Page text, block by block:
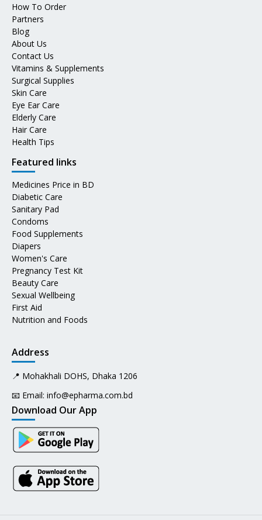
How To Order
Partners
Blog
About Us
Contact Us
Vitamins & Supplements
Surgical Supplies
Skin Care
Eye Ear Care
Elderly Care
Hair Care
Health Tips
Featured links
Medicines Price in BD
Diabetic Care
Sanitary Pad
Condoms
Food Supplements
Diapers
Women's Care
Pregnancy Test Kit
Beauty Care
Sexual Wellbeing
First Aid
Nutrition and Foods
Address
📍 Mohakhali DOHS, Dhaka 1206
📧 Email: info@epharma.com.bd
Download Our App